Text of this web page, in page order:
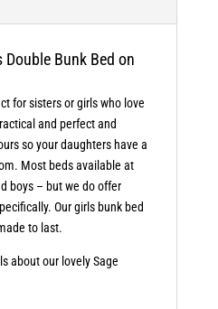
Bunk Bed on
for sisters or girls who love
and perfect and
so your daughters have a
Most beds available at
boys – but we do offer
Our girls bunk bed
to last.
about our lovely Sage